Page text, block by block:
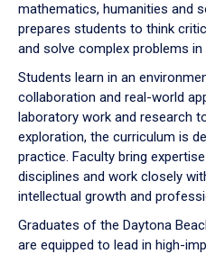
mathematics, humanities and
prepares students to think
and solve complex problems in
Students learn in an
collaboration and real-world
laboratory work and research
exploration, the curriculum is
practice. Faculty bring
disciplines and work closely
intellectual growth and
Graduates of the Daytona
are equipped to lead in high-